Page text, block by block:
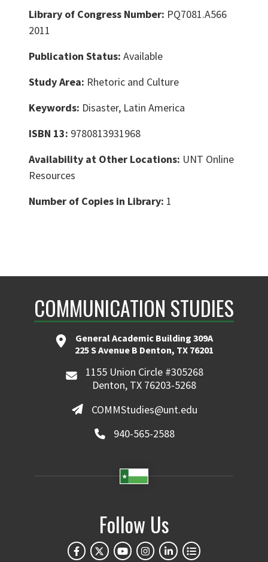
Library of Congress Number: PQ7081.A566
2011
Publication Status: Available
Study Area: Rhetoric and Culture
Keywords: Disaster, Latin America
ISBN 13: 9780813931968
Availability at Other Locations: UNT Online
Resources
Number of Copies in Library: 1
COMMUNICATION STUDIES
General Academic Building 309A
225 S Avenue B Denton, TX 76201
1155 Union Circle #305268
Denton, TX 76203-5268
COMMStudies@unt.edu
940-565-2588
Follow Us